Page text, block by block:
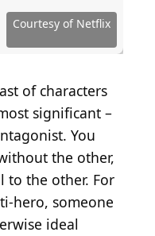
Courtesy of Netflix
of Fox Network
of FX Network
Box Office (HBO)
Box Office (HBO)
of Fox Network
Courtesy of Hulu
Classics (AMC)
Classics (AMC)
of Fox Network
Courtesy of CBS
Domestic Television
Box Office (HBO)
Courtesy of CBS
Courtesy of CBS
Courtesy of BBC
Box Office (HBO)
Box Office (HBO)
Box Office (HBO)
Company (NBC)
Company (NBC)
of FX Network
Company (NBC)
Company (ABC)
Company (NBC)
Courtesy of Netflix
Courtesy of Starz
of Fox Network
Courtesy of Crackle
of FX Network
Bros. Television
Courtesy of Netflix
Box Office (HBO)
Classics (AMC)
Classics (AMC)
Box Office (HBO)
Box Office (HBO)
of USA Network
of characters
significant –
You
the other,
to the other. For
hero, someone
ideal